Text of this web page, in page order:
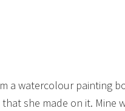
a watercolour painting
she made on it. Mine